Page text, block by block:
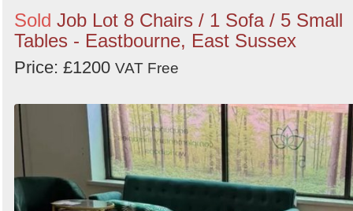
Sold Job Lot 8 Chairs / 1 Sofa / 5 Small
Tables - Eastbourne, East Sussex
Price: £1200 VAT Free